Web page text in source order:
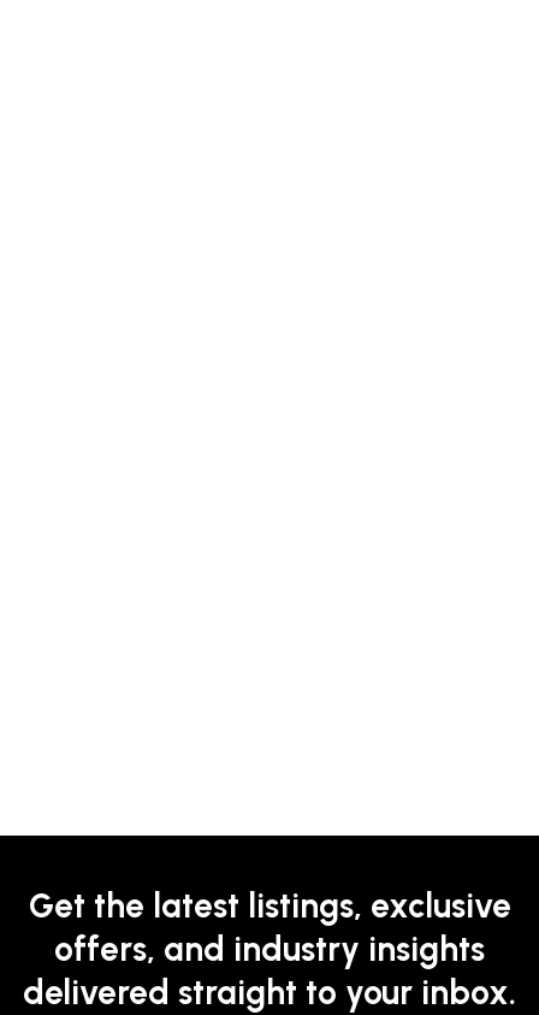
Get the latest listings, exclusive
offers, and industry insights
delivered straight to your inbox.